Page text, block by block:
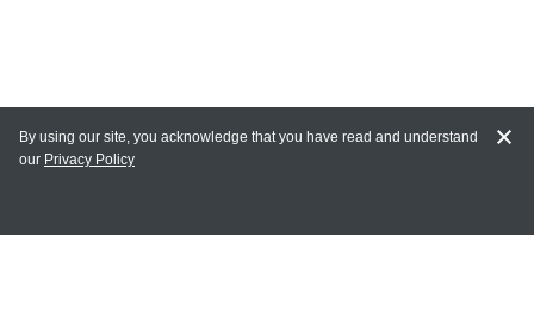
MY ACCOUNT
By using our site, you acknowledge that you have read and understand
our Privacy Policy